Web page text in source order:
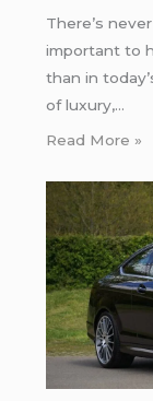
There’s
important to
than in
of luxury,…
Read More »